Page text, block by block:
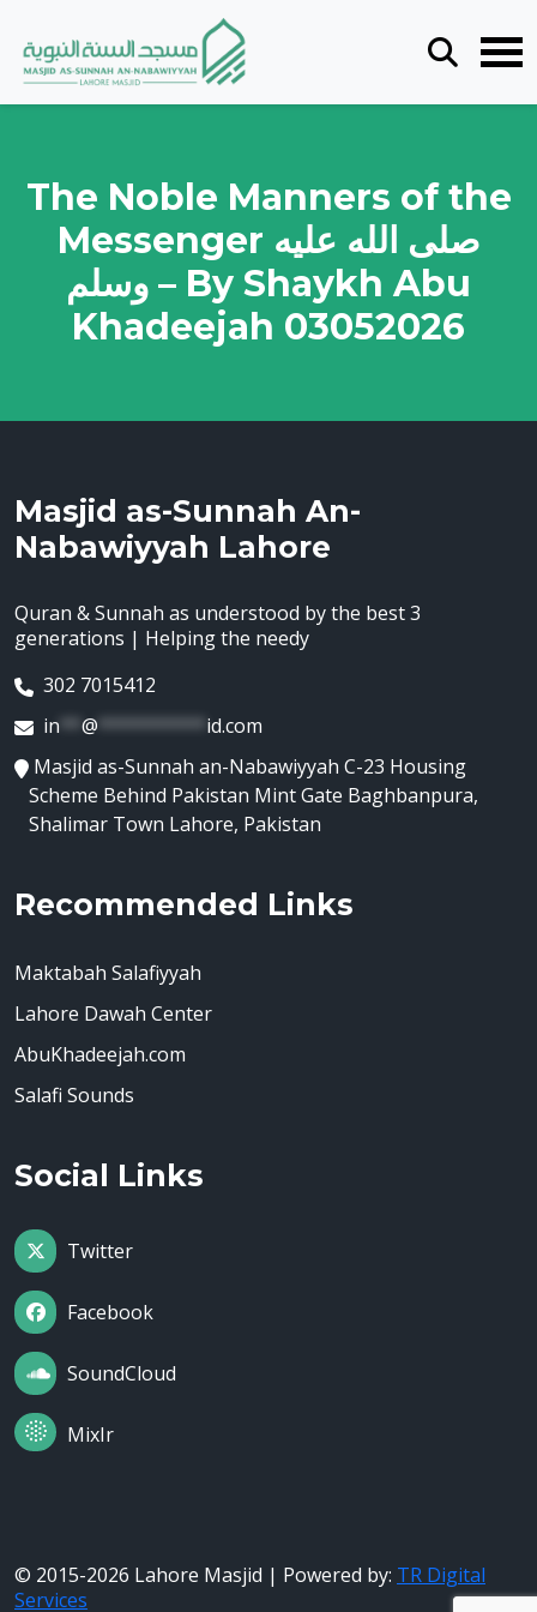
The Noble Manners of the
Messenger صلى الله عليه
وسلم – By Shaykh Abu
Khadeejah 03052026
Masjid as-Sunnah An-
Nabawiyyah Lahore
Quran & Sunnah as understood by the best 3
generations | Helping the needy
302 7015412
in ** @ ********** id.com
Masjid as-Sunnah an-Nabawiyyah C-23 Housing
Scheme Behind Pakistan Mint Gate Baghbanpura,
Shalimar Town Lahore, Pakistan
Recommended Links
Maktabah Salafiyyah
Lahore Dawah Center
AbuKhadeejah.com
Salafi Sounds
Social Links
Twitter
Facebook
SoundCloud
MixIr
© 2015-2026 Lahore Masjid | Powered by: TR Digital
Services